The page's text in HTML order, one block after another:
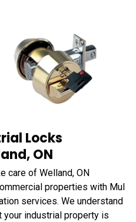
Locks
ON
care of Welland, ON
properties with Mul
services. We understand
your industrial property is